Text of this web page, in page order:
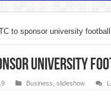
to sponsor university
university
Business slideshow